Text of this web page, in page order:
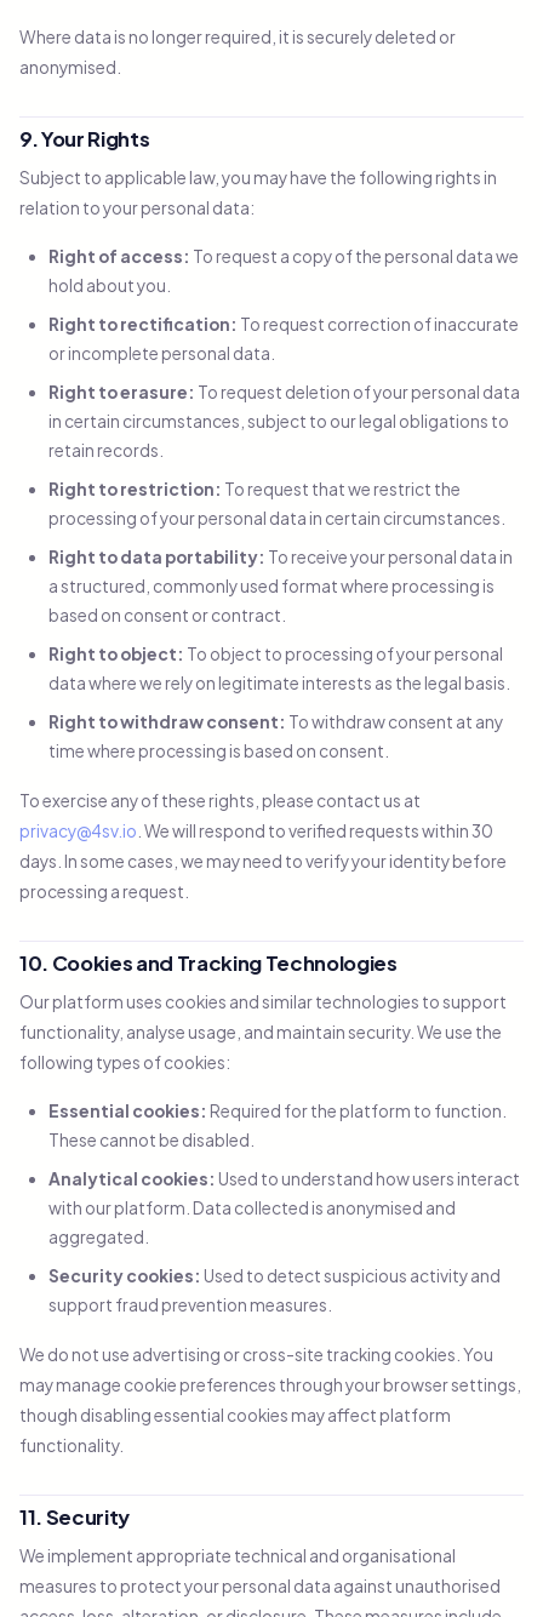
Where data is no longer required, it is securely deleted or
anonymised.
9. Your Rights
Subject to applicable law, you may have the following rights in
relation to your personal data:
Right of access: To request a copy of the personal data we
hold about you.
Right to rectification: To request correction of inaccurate
or incomplete personal data.
Right to erasure: To request deletion of your personal data
in certain circumstances, subject to our legal obligations to
retain records.
Right to restriction: To request that we restrict the
processing of your personal data in certain circumstances.
Right to data portability: To receive your personal data in
a structured, commonly used format where processing is
based on consent or contract.
Right to object: To object to processing of your personal
data where we rely on legitimate interests as the legal basis.
Right to withdraw consent: To withdraw consent at any
time where processing is based on consent.
To exercise any of these rights, please contact us at
privacy@4sv.io . We will respond to verified requests within 30
days. In some cases, we may need to verify your identity before
processing a request.
10. Cookies and Tracking Technologies
Our platform uses cookies and similar technologies to support
functionality, analyse usage, and maintain security. We use the
following types of cookies:
Essential cookies: Required for the platform to function.
These cannot be disabled.
Analytical cookies: Used to understand how users interact
with our platform. Data collected is anonymised and
aggregated.
Security cookies: Used to detect suspicious activity and
support fraud prevention measures.
We do not use advertising or cross-site tracking cookies. You
may manage cookie preferences through your browser settings,
though disabling essential cookies may affect platform
functionality.
11. Security
We implement appropriate technical and organisational
measures to protect your personal data against unauthorised